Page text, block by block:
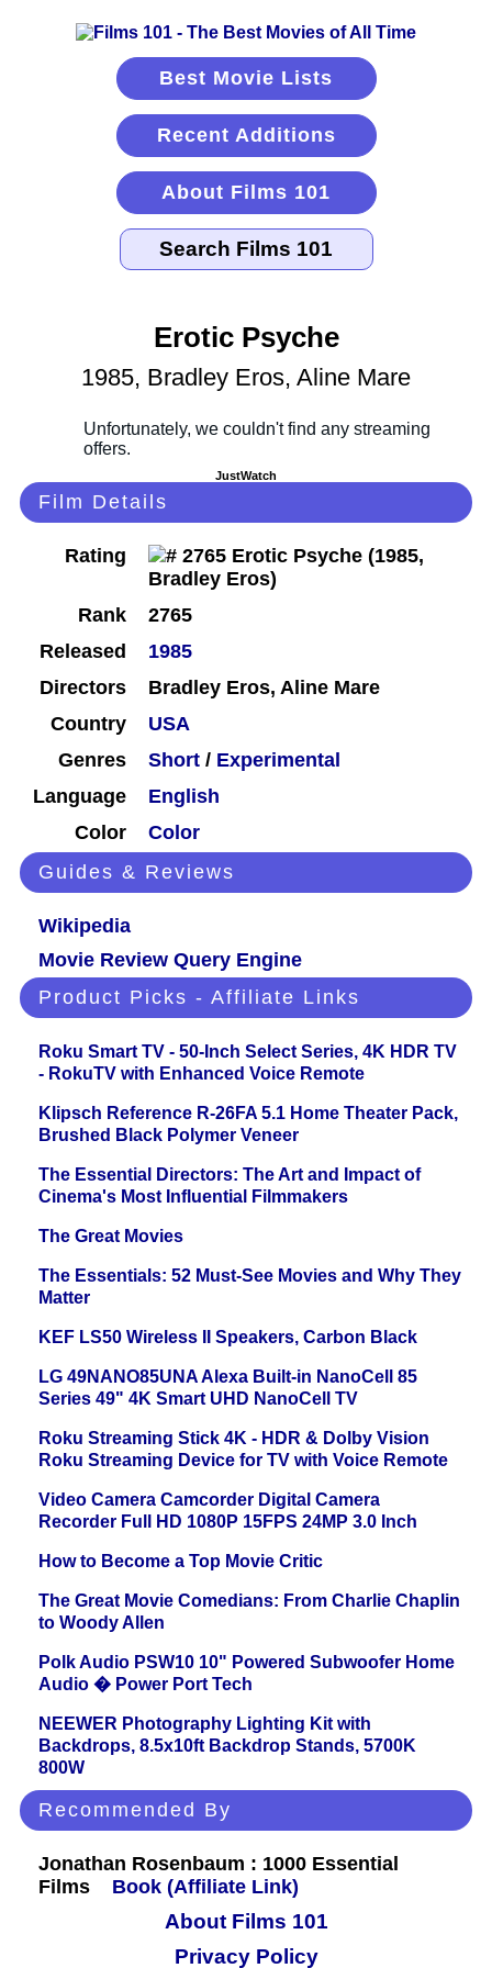
Best Movie Lists
Recent Additions
About Films 101
Erotic Psyche
1985, Bradley Eros, Aline Mare
JustWatch
Film Details
Rating
Rank
2765
Released
1985
Directors
Bradley Eros, Aline Mare
Country
USA
Genres
Short / Experimental
Language
English
Color
Color
Guides & Reviews
Wikipedia
Movie Review Query Engine
Product Picks - Affiliate Links
Roku Smart TV - 50-Inch Select Series, 4K HDR TV
- RokuTV with Enhanced Voice Remote
Klipsch Reference R-26FA 5.1 Home Theater Pack,
Brushed Black Polymer Veneer
The Essential Directors: The Art and Impact of
Cinema's Most Influential Filmmakers
The Great Movies
The Essentials: 52 Must-See Movies and Why They
Matter
KEF LS50 Wireless II Speakers, Carbon Black
LG 49NANO85UNA Alexa Built-in NanoCell 85
Series 49" 4K Smart UHD NanoCell TV
Roku Streaming Stick 4K - HDR & Dolby Vision
Roku Streaming Device for TV with Voice Remote
Video Camera Camcorder Digital Camera
Recorder Full HD 1080P 15FPS 24MP 3.0 Inch
How to Become a Top Movie Critic
The Great Movie Comedians: From Charlie Chaplin
to Woody Allen
Polk Audio PSW10 10" Powered Subwoofer Home
Audio � Power Port Tech
NEEWER Photography Lighting Kit with
Backdrops, 8.5x10ft Backdrop Stands, 5700K
800W
Recommended By
Jonathan Rosenbaum : 1000 Essential
Films
Book (Affiliate Link)
About Films 101
Privacy Policy